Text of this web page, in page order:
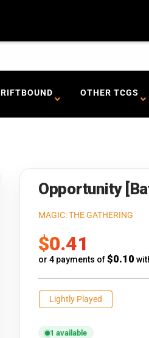
RIFTBOUND OTHER TCGS
Opportunity
MAGIC: THE GATHERING
Sale
price
$0.41
or 4 payments of$0.10
Lightly Played
1 available